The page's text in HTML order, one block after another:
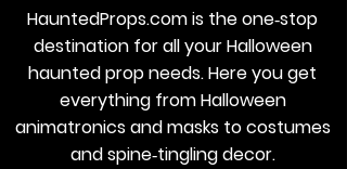
HauntedProps.com is the one‑stop
destination for all your Halloween
haunted prop needs. Here you get
everything from Halloween
animatronics and masks to costumes
and spine‑tingling decor.